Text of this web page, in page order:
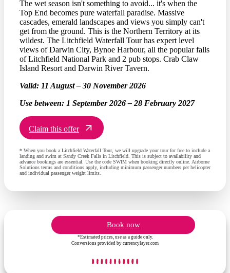
The wet season isn't something to avoid... it's when the
Top End becomes pure waterfall paradise. Massive
cascades, emerald landscapes and views you simply can't
get from the ground. This is the Northern Territory at its
wildest. The Litchfield Waterfall Tour has expert level
views of Darwin City, Bynoe Harbour, all the popular falls
of Litchfield National Park and 2 pub stops. Crab Claw
Island Resort and Darwin River Tavern.
Valid: 11 August – 30 November 2026
Use between: 1 September 2026 – 28 February 2027
Claim this offer
* When you book a Litchfield Waterfall Tour, we will upgrade your tour for free to include a
landing and swim at Sandy Creek Falls in Litchfield. This is subject to availability and
advance bookings are essential. Use the code SWIM when booking directly online. Airborne
Solutions terms and conditions apply, including minimum passenger numbers per helicopter
and individual passenger weight limits.
Book now
*Estimated prices, use as a guide only.
Conversions provided by currencylayer.com